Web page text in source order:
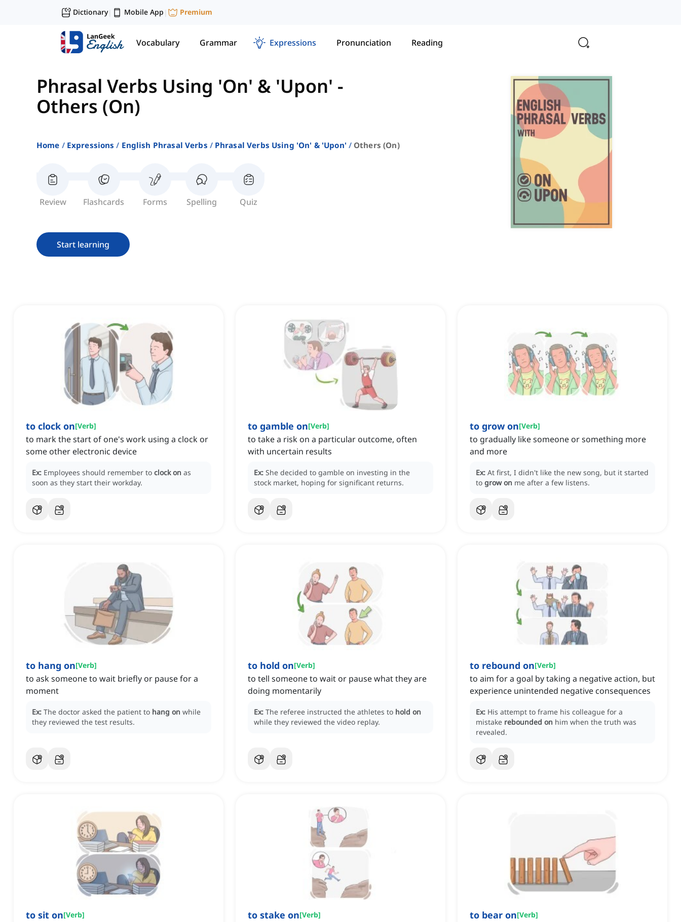
Dictionary| Mobile App | Premium
Vocabulary Grammar Expressions Pronunciation Reading
Phrasal Verbs Using 'On' & 'Upon' -
Others (On)
Home Expressions English Phrasal Verbs Phrasal Verbs Using 'on' & 'upon' Others (on)
Review Flashcards Forms Spelling Quiz
Start learning
to clock on[Verb]
to mark the start of one's work using a clock or
some other electronic device
Ex: Employees should remember to clock on as
soon as they start their workday.
to gamble on[Verb]
to take a risk on a particular outcome, often
with uncertain results
Ex: She decided to gamble on investing in the
stock market, hoping for significant returns.
to grow on[Verb]
to gradually like someone or something more
and more
Ex: At first, I didn't like the new song, but it started
to grow on me after a few listens.
to hang on[Verb]
to ask someone to wait briefly or pause for a
moment
Ex: The doctor asked the patient to hang on while
they reviewed the test results.
to hold on[Verb]
to tell someone to wait or pause what they are
doing momentarily
Ex: The referee instructed the athletes to hold on
while they reviewed the video replay.
to rebound on[Verb]
to aim for a goal by taking a negative action, but
experience unintended negative consequences
Ex: His attempt to frame his colleague for a
mistake rebounded on him when the truth was
revealed.
to sit on[Verb] to stake on[Verb] to bear on[Verb]